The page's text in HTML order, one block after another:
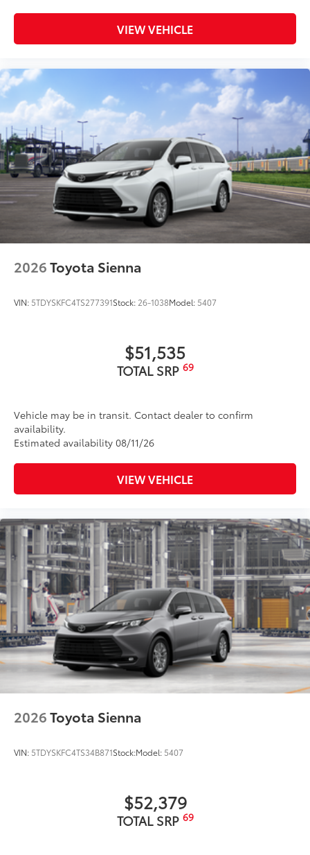
VIEW VEHICLE
2026Toyota Sienna
VIN: 5TDYSKFC4TS277391Stock: 26-1038Model: 5407
$51,535
TOTAL SRP 69
Vehicle may be in transit. Contact dealer to confirm
availability.
Estimated availability 08/11/26
VIEW VEHICLE
2026Toyota Sienna
VIN: 5TDYSKFC4TS34B871Stock:Model: 5407
$52,379
TOTAL SRP 69